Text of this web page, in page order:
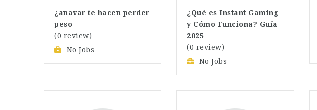
¿anavar te hacen perder
peso
(0 review)
No Jobs
¿Qué es Instant Gaming
y Cómo Funciona? Guía
2025
(0 review)
No Jobs